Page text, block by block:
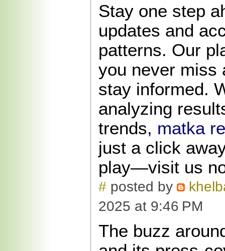
Stay one step
updates and
patterns. Our
you never miss
stay informed.
analyzing
trends, matka
just a click
play—visit us
# posted by
2025 at 9:46 PM
The buzz